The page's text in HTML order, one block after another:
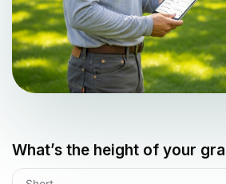
What’s the height of your